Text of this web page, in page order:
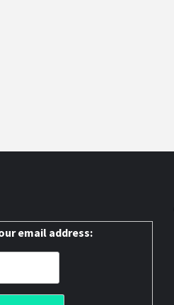
email address: